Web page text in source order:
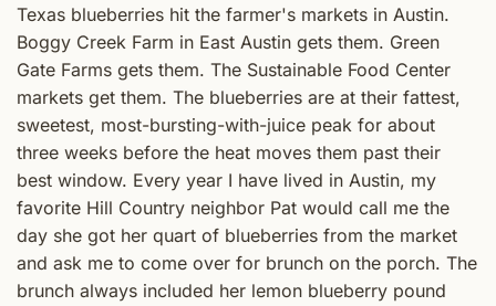
Texas blueberries hit the farmer's markets in Austin.
Boggy Creek Farm in East Austin gets them. Green
Gate Farms gets them. The Sustainable Food Center
markets get them. The blueberries are at their fattest,
sweetest, most-bursting-with-juice peak for about
three weeks before the heat moves them past their
best window. Every year I have lived in Austin, my
favorite Hill Country neighbor Pat would call me the
day she got her quart of blueberries from the market
and ask me to come over for brunch on the porch. The
brunch always included her lemon blueberry pound